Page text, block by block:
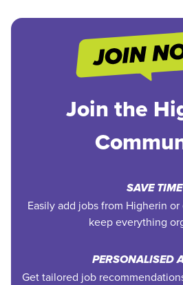
Join the
SAVE TIME
Easily add jobs from Higherin
keep everything
PERSONALISED
Get tailored job